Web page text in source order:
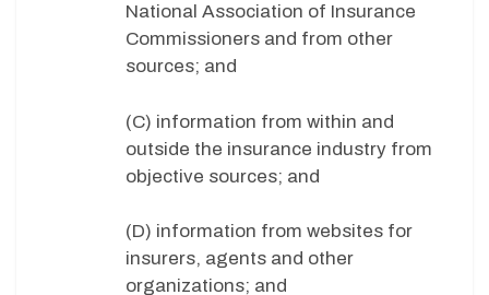
National Association of Insurance
Commissioners and from other
sources; and
(C) information from within and
outside the insurance industry from
objective sources; and
(D) information from websites for
insurers, agents and other
organizations; and